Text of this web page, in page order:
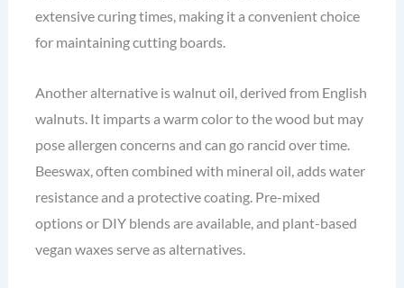
extensive curing times, making it a convenient choice
for maintaining cutting boards.
Another alternative is walnut oil, derived from English
walnuts. It imparts a warm color to the wood but may
pose allergen concerns and can go rancid over time.
Beeswax, often combined with mineral oil, adds water
resistance and a protective coating. Pre-mixed
options or DIY blends are available, and plant-based
vegan waxes serve as alternatives.